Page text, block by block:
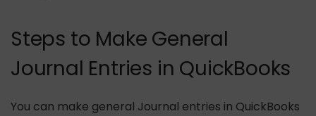
Steps to Make General
Journal Entries in QuickBooks
You can make general Journal entries in QuickBooks